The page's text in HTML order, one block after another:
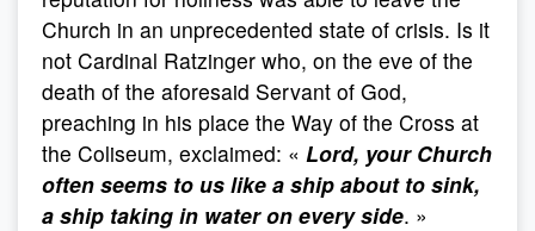
Church in an unprecedented state of crisis. Is it
not Cardinal Ratzinger who, on the eve of the
death of the aforesaid Servant of God,
preaching in his place the Way of the Cross at
the Coliseum, exclaimed: « Lord, your Church
often seems to us like a ship about to sink,
a ship taking in water on every side. »